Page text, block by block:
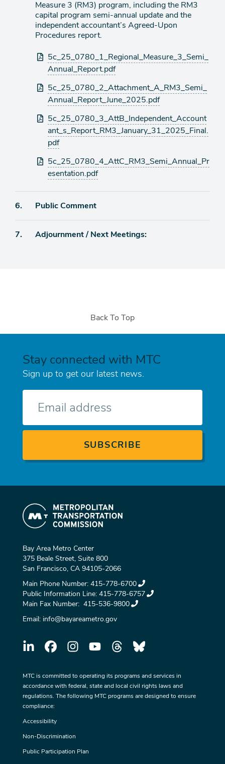
Measure 3 (RM3) program, including the RM3
capital program semi-annual update and the
independent accountant’s Agreed-Upon
Procedures report.
Attachments
5c_25_0780_1_Regional_Measure_3_Semi_
Annual_Report.pdf
5c_25_0780_2_Attachment_A_RM3_Semi_
Annual_Report_June_2025.pdf
5c_25_0780_3_AttB_Independent_Account
ant_s_Report_RM3_January_31_2025_Final.
pdf
5c_25_0780_4_AttC_RM3_Semi_Annual_Pr
esentation.pdf
Agenda
6. Public Comment
Agenda
7. Adjournment / Next Meetings:
Back To Top
Stay connected with MTC
Sign up to get our latest news.
Bay Area Metro Center
375 Beale Street, Suite 800
San Francisco, CA 94105-2066
Main Phone Number: 415-778-6700
Public Information Line: 415-778-6757
Main Fax Number: 415-536-9800
Email: info@bayareametro.gov
MTC is committed to operating its programs and services in
accordance with federal, state and local civil rights laws and
regulations. The following MTC programs are designed to ensure
compliance:
Accessibility
Non-Discrimination
Public Participation Plan